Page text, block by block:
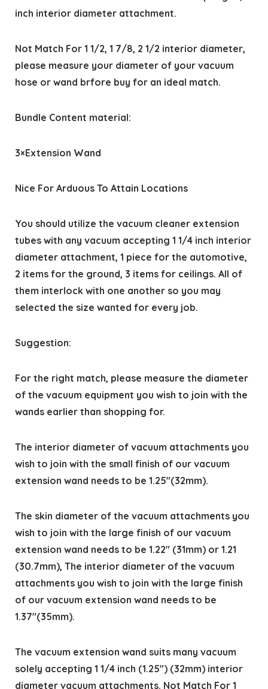
inch interior diameter attachment.
Not Match For 1 1/2, 1 7/8, 2 1/2 interior diameter,
please measure your diameter of your vacuum
hose or wand brfore buy for an ideal match.
Bundle Content material:
3×Extension Wand
Nice For Arduous To Attain Locations
You should utilize the vacuum cleaner extension
tubes with any vacuum accepting 1 1/4 inch interior
diameter attachment, 1 piece for the automotive,
2 items for the ground, 3 items for ceilings. All of
them interlock with one another so you may
selected the size wanted for every job.
Suggestion:
For the right match, please measure the diameter
of the vacuum equipment you wish to join with the
wands earlier than shopping for.
The interior diameter of vacuum attachments you
wish to join with the small finish of our vacuum
extension wand needs to be 1.25″(32mm).
The skin diameter of the vacuum attachments you
wish to join with the large finish of our vacuum
extension wand needs to be 1.22″ (31mm) or 1.21
(30.7mm), The interior diameter of the vacuum
attachments you wish to join with the large finish
of our vacuum extension wand needs to be
1.37″(35mm).
The vacuum extension wand suits many vacuum
solely accepting 1 1/4 inch (1.25″) (32mm) interior
diameter vacuum attachments. Not Match For 1